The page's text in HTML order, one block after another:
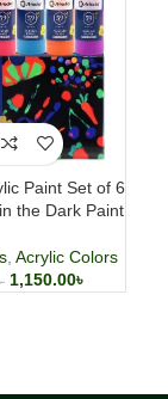
Paint Set of 6
the Dark Paint
, Acrylic Colors
1,150.00৳